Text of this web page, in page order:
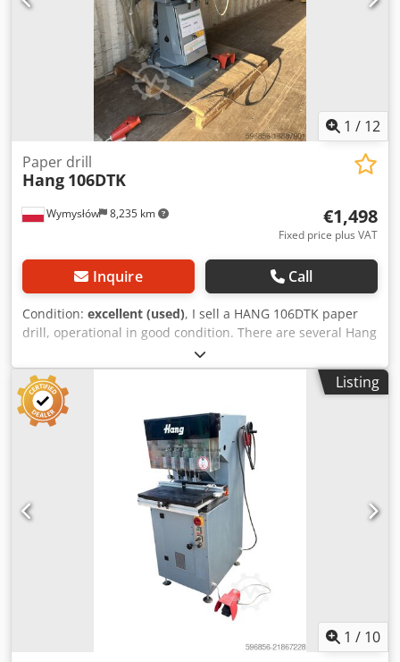
1 / 12
Wymysłów 8,235 km
Paper drill
Hang 106DTK
€1,498
Fixed price plus VAT
Inquire Call
Condition: excellent (used), I sell a HANG 106DTK paper
drill, operational in good condition. There are several Hang
drills on offer. Dsdpfxoudpc Sj Ag Ejck
Listing
1 / 10